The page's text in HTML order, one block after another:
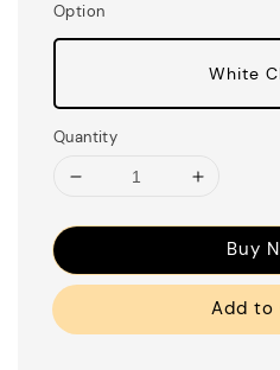
Option
White
Quantity
Buy
Add to